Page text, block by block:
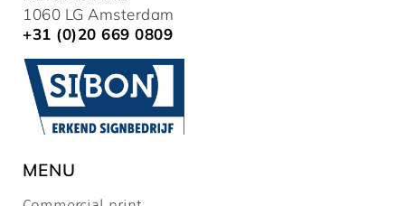
1060 LG Amsterdam
+31 (0)20 669 0809
MENU